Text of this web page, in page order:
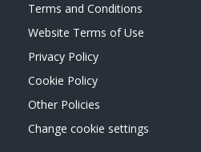
Terms and Conditions
Website Terms of Use
Privacy Policy
Cookie Policy
Other Policies
Change cookie settings